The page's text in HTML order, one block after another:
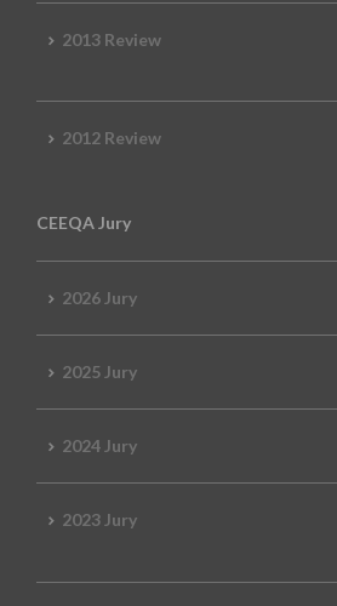
2013 Review
2012 Review
CEEQA Jury
2026 Jury
2025 Jury
2024 Jury
2023 Jury